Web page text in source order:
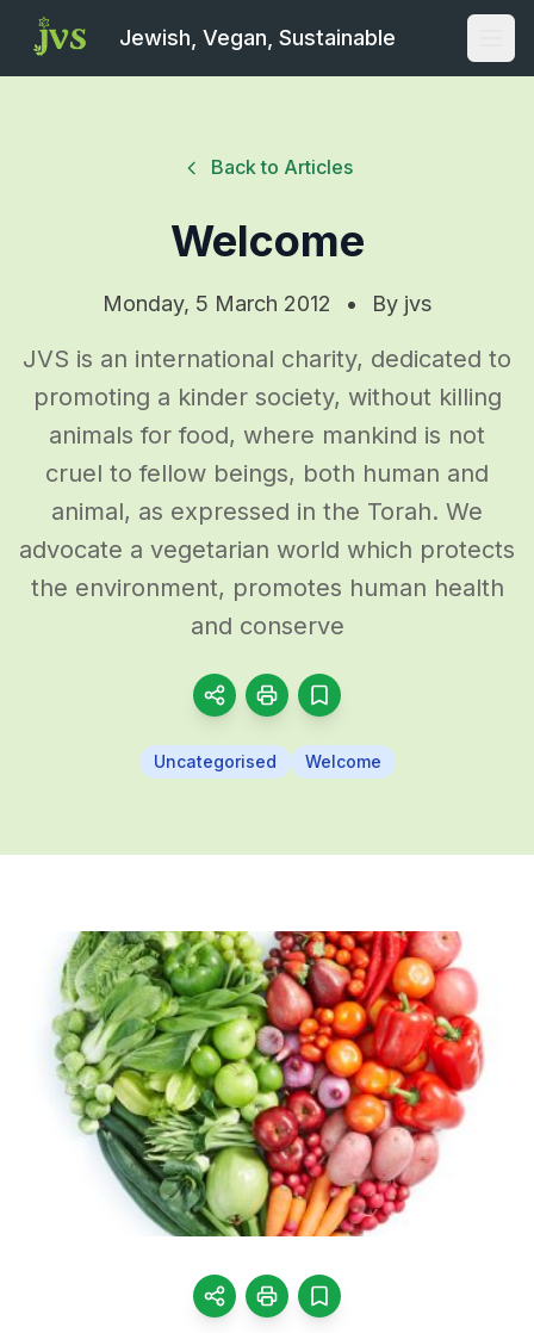
Jewish, Vegan, Sustainable
Back to Articles
Welcome
Monday, 5 March 2012 • By jvs
JVS is an international charity, dedicated to
promoting a kinder society, without killing
animals for food, where mankind is not
cruel to fellow beings, both human and
animal, as expressed in the Torah. We
advocate a vegetarian world which protects
the environment, promotes human health
and conserve
Uncategorised Welcome